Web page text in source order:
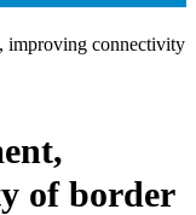
improving connectivity
of border